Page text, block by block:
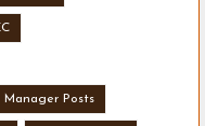
Posts